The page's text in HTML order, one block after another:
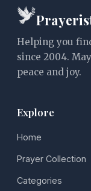
Helping you
since 2004.
peace and joy.
Explore
Home
Prayer Collection
Categories